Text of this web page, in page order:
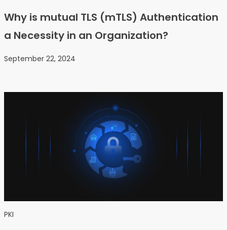
Why is mutual TLS (mTLS) Authentication
a Necessity in an Organization?
September 22, 2024
PKI